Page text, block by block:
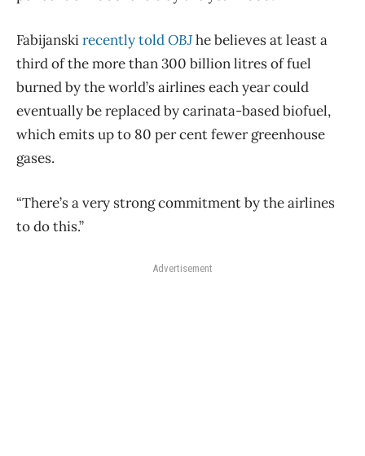
Fabijanskirecently toldOBJhe believes at least a
third of the more than 300 billion litres of fuel
burned by the world’s airlines each year could
eventually be replaced by carinata-based biofuel,
which emits up to 80 per cent fewer greenhouse
gases.
“There’s a very strong commitment by the airlines
to do this.”
Advertisement